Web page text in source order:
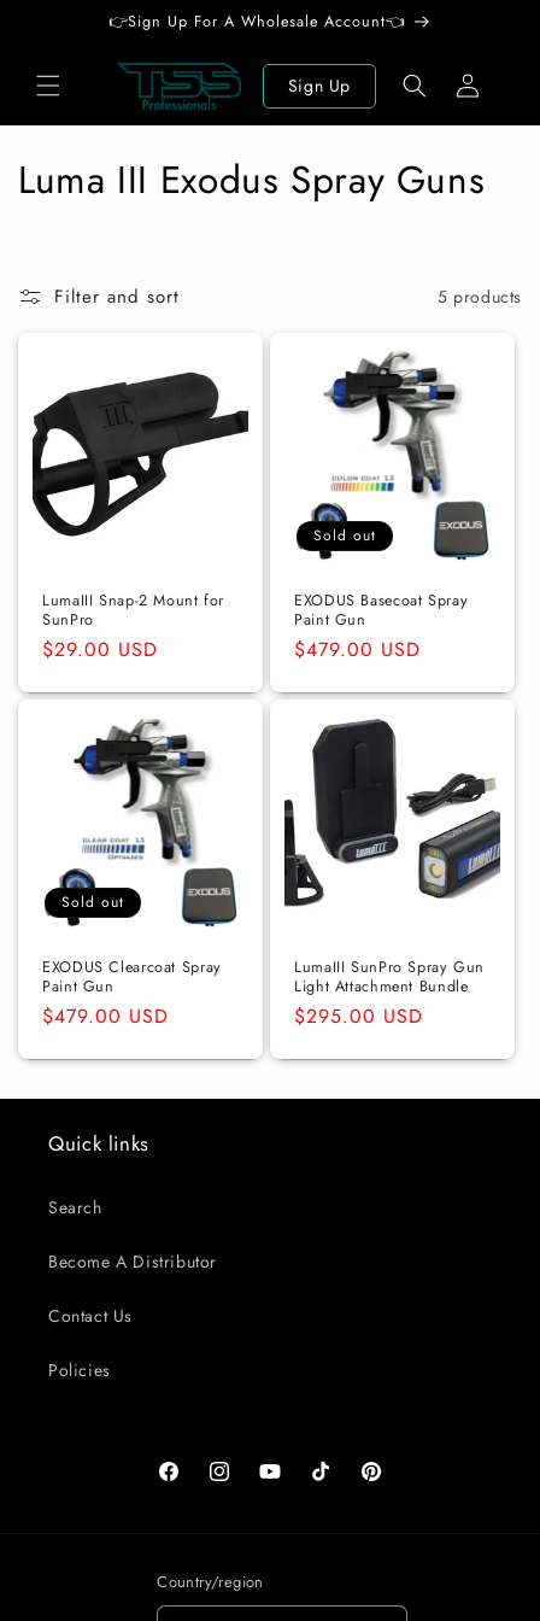
👉Sign Up For A Wholesale Account👈
Sign Up
Log
in
C
l
c
Luma III Exodus Spray Guns
Filter and sort 5 products
LumaIII Snap-2 Mount for
SunPro
Regular
$29.00 USD
Sold out
EXODUS Basecoat Spray
Paint Gun
Regular
$479.00 USD
Sold out
EXODUS Clearcoat Spray
Paint Gun
Regular
$479.00 USD
LumaIII SunPro Spray Gun
Light Attachment Bundle
Regular
$295.00 USD
Quick links
Search
Become A Distributor
Contact Us
Policies
FacebookInstagramYouTubeTikTok Pinterest
Country/region